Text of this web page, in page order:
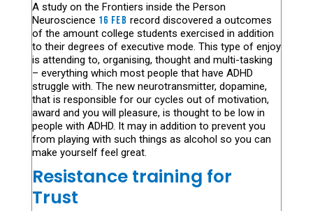
A study on the Frontiers inside the Person
Neuroscience 16 feb record discovered a outcomes
of the amount college students exercised in addition
to their degrees of executive mode. This type of enjoy
is attending to, organising, thought and multi-tasking
– everything which most people that have ADHD
struggle with. The new neurotransmitter, dopamine,
that is responsible for our cycles out of motivation,
award and you will pleasure, is thought to be low in
people with ADHD. It may in addition to prevent you
from playing with such things as alcohol so you can
make yourself feel great.
Resistance training for
Trust